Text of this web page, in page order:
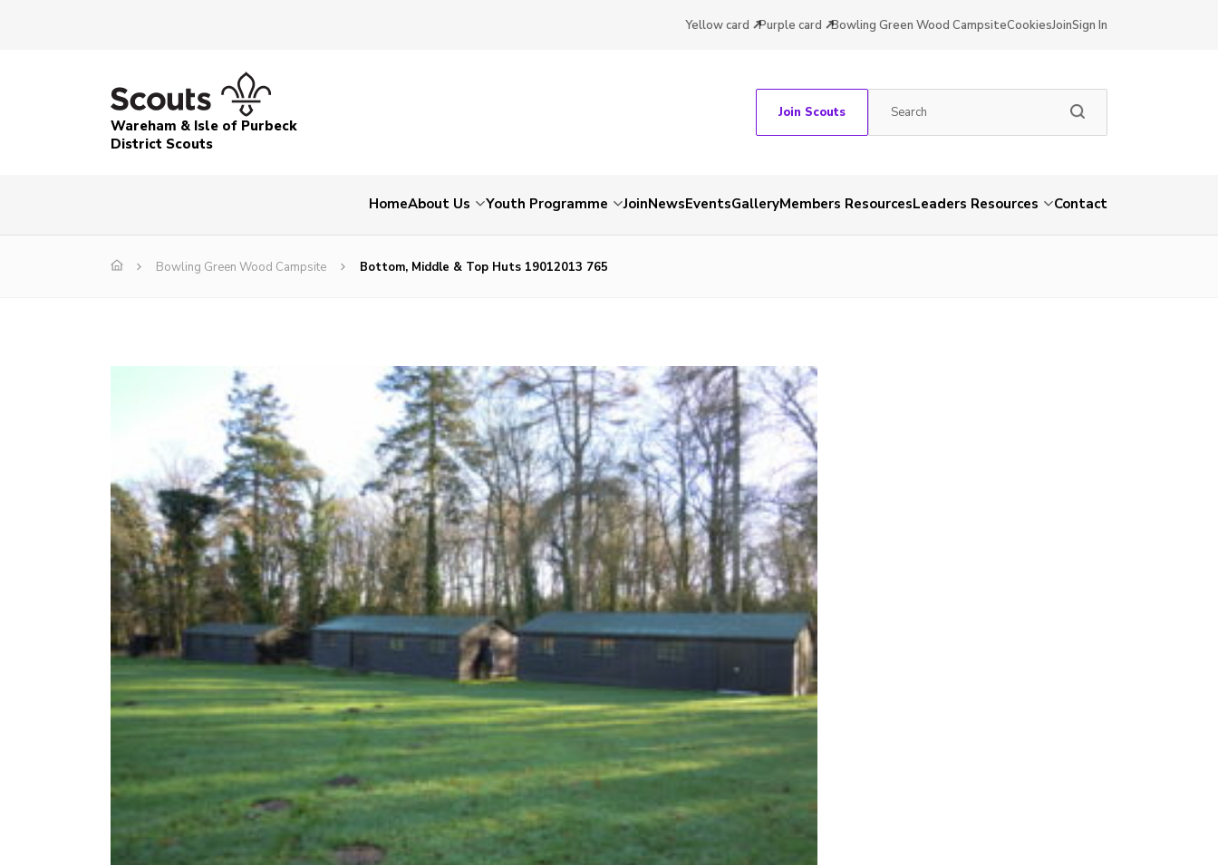
Yellow card Purple card Bowling Green Wood CampsiteCookiesJoinSign In
Wareham & Isle of Purbeck
District Scouts
Join Scouts
HomeAbout Us Youth Programme JoinNewsEventsGalleryMembers ResourcesLeaders Resources Contact
Bowling Green Wood Campsite Bottom, Middle & Top Huts 19012013 765